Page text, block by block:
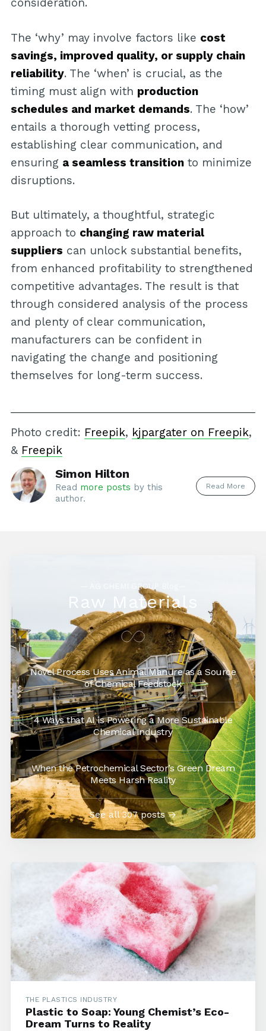
consideration.
The ‘why’ may involve factors like cost
savings, improved quality, or supply chain
reliability. The ‘when’ is crucial, as the
timing must align with production
schedules and market demands. The ‘how’
entails a thorough vetting process,
establishing clear communication, and
ensuring a seamless transitionto minimize
disruptions.
But ultimately, a thoughtful, strategic
approach to changing raw material
suppliers can unlock substantial benefits,
from enhanced profitability to strengthened
competitive advantages. The result is that
through considered analysis of the process
and plenty of clear communication,
manufacturers can be confident in
navigating the change and positioning
themselves for long-term success.
Photo credit: Freepik, kjpargater on Freepik,
& Freepik
Simon Hilton
Read more posts by this
author.
Read More
— AG CHEMI GROUP Blog—
Raw Materials
Novel Process Uses Animal Manure as a Source
of Chemical Feedstock
4 Ways that AI is Powering a More Sustainable
Chemical Industry
When the Petrochemical Sector’s Green Dream
Meets Harsh Reality
See all 307 posts →
THE PLASTICS INDUSTRY
Plastic to Soap: Young Chemist’s Eco-
Dream Turns to Reality